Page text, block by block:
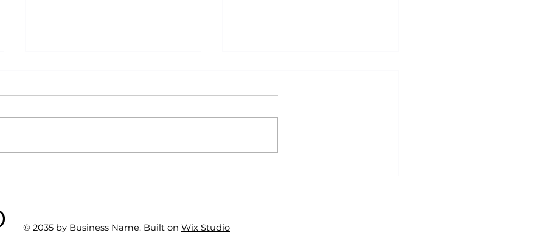
© 2035 by Business Name. Built on Wix Studio